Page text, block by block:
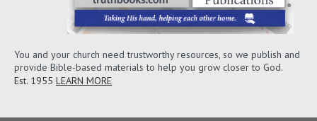
You and your church need trustworthy resources, so we publish and
provide Bible-based materials to help you grow closer to God.
Est. 1955 LEARN MORE